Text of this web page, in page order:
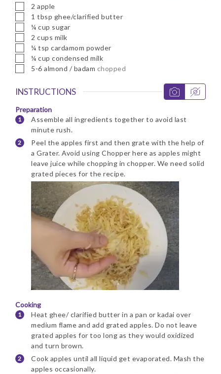
▢
2 apple
▢1 tbsp ghee/clarified butter
▢
¼ cup sugar
▢
2 cups milk
▢
¼ tsp cardamom powder
▢
¼ cup condensed milk
▢
5-6 almond / badam chopped
INSTRUCTIONS
Preparation
Assemble all ingredients together to avoid last
minute rush.
Peel the apples first and then grate with the help of
a Grater. Avoid using Chopper here as apples might
leave juice while chopping in chopper. We need solid
grated pieces for the recipe.
Cooking
Heat ghee/ clarified butter in a pan or kadai over
medium flame and add grated apples. Do not leave
grated apples for too long as they would oxidized
and turn brown.
Cook apples until all liquid get evaporated. Mash the
apples occasionally.